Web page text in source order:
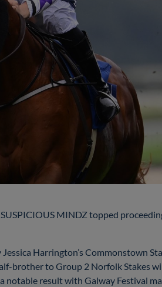
MINDZ topped
Harrington’s Commonstown
brother to Group 2 Norfolk Stakes
a notable result with Galway Festival